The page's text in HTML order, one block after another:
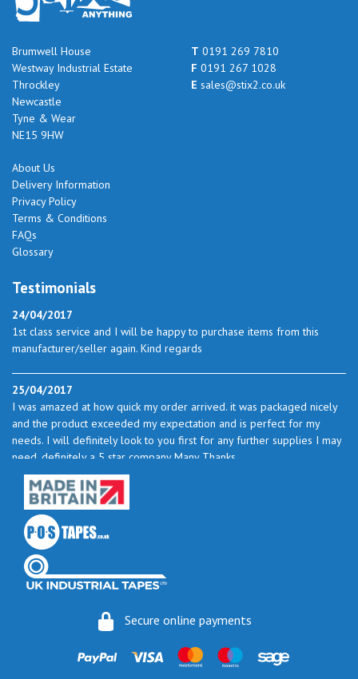
Brumwell House
Westway Industrial Estate
Throckley
Newcastle
Tyne & Wear
NE15 9HW
T 0191 269 7810
F 0191 267 1028
E sales@stix2.co.uk
About Us
Delivery Information
Privacy Policy
Terms & Conditions
FAQs
Glossary
Testimonials
24/04/2017
1st class service and I will be happy to purchase items from this
manufacturer/seller again. Kind regards
25/04/2017
I was amazed at how quick my order arrived. it was packaged nicely
and the product exceeded my expectation and is perfect for my
needs. I will definitely look to you first for any further supplies I may
need. definitely a 5 star company Many Thanks
23/05/2017
I found the service excellent. The prices are very good and as I use
quite a bit of this from time to time I will certainly look to you again
to buy.
06/06/2017
pm on 30 May and the postman delivered them this morning.
Secure online payments